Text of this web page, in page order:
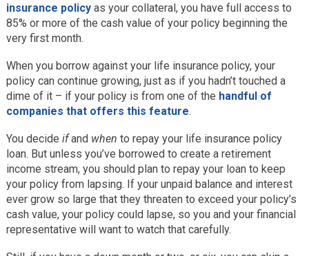
insurance policyas your collateral, you have full access to
85% or more of the cash value of your policy beginning the
very first month.
When you borrow against your life insurance policy, your
policy can continue growing, just as if you hadn’t touched a
dime of it – if your policy is from one of the handful of
companies that offers this feature.
You decide ifand when to repay your life insurance policy
loan. But unless you’ve borrowed to create a retirement
income stream, you should plan to repay your loan to keep
your policy from lapsing. If your unpaid balance and interest
ever grow so large that they threaten to exceed your policy’s
cash value, your policy could lapse, so you and your financial
representative will want to watch that carefully.